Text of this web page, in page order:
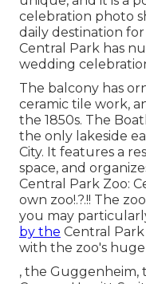
celebration photo
daily destination
Central Park has
wedding
The balcony has
ceramic tile work,
the 1850s. The
the only lakeside
City. It features a
space, and
Central Park Zoo:
own zoo!.?.!! The
you may
by the Central Park
with the zoo's
, the Guggenheim,